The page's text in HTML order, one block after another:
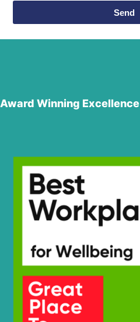
Send
Award Winning Excellence